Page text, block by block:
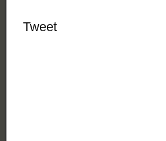
Tweet